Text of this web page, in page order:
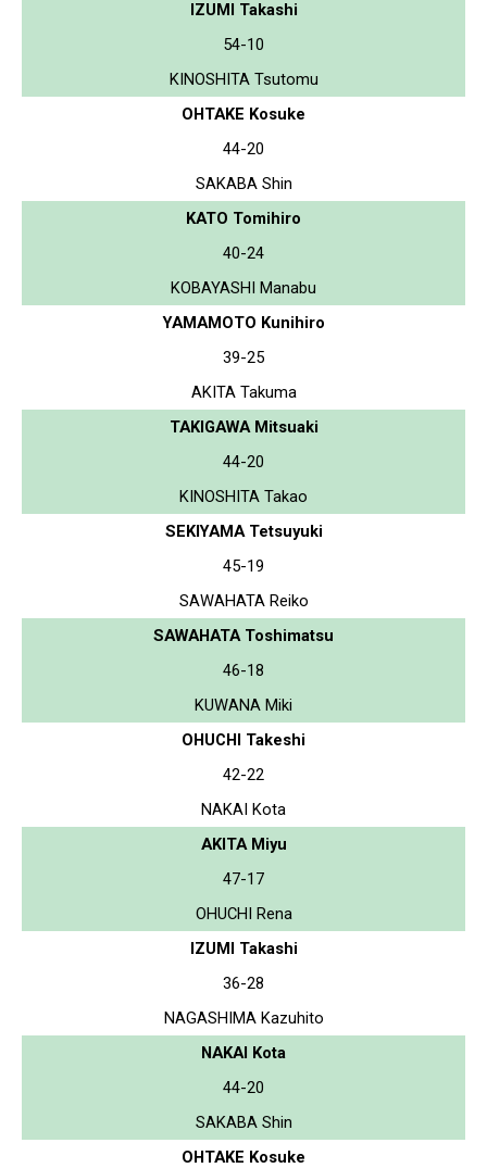
IZUMI Takashi
54-10
KINOSHITA Tsutomu
OHTAKE Kosuke
44-20
SAKABA Shin
KATO Tomihiro
40-24
KOBAYASHI Manabu
YAMAMOTO Kunihiro
39-25
AKITA Takuma
TAKIGAWA Mitsuaki
44-20
KINOSHITA Takao
SEKIYAMA Tetsuyuki
45-19
SAWAHATA Reiko
SAWAHATA Toshimatsu
46-18
KUWANA Miki
OHUCHI Takeshi
42-22
NAKAI Kota
AKITA Miyu
47-17
OHUCHI Rena
IZUMI Takashi
36-28
NAGASHIMA Kazuhito
NAKAI Kota
44-20
SAKABA Shin
OHTAKE Kosuke